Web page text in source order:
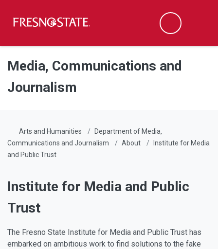
Skip to main content
Skip to main navigation
Skip to footer content
Search
Media, Communications and
Journalism
Arts and Humanities
Department of Media,
Communications and Journalism
About
Institute for Media
and Public Trust
Institute for Media and Public
Trust
The Fresno State Institute for Media and Public Trust has
embarked on ambitious work to find solutions to the fake